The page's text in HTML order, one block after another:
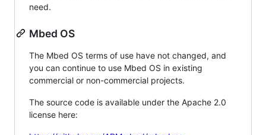
need.
Mbed OS
The Mbed OS terms of use have not changed, and
you can continue to use Mbed OS in existing
commercial or non-commercial projects.
The source code is available under the Apache 2.0
license here: